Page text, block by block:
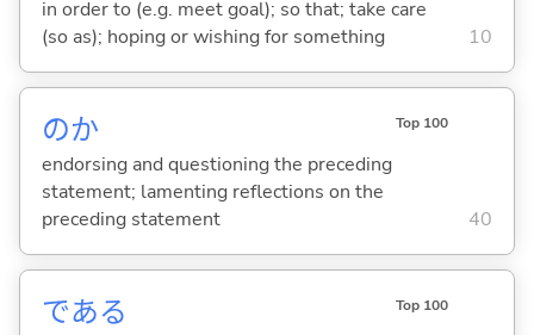
in order to (e.g. meet goal); so that; take care
(so as); hoping or wishing for something
10
のか Top 100
endorsing and questioning the preceding
statement; lamenting reflections on the
preceding statement
40
である Top 100